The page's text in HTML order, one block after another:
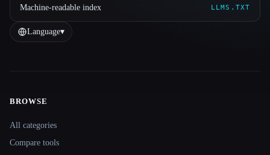
Machine-readable index LLMS.TXT
Language▾
BROWSE
All categories
Compare tools